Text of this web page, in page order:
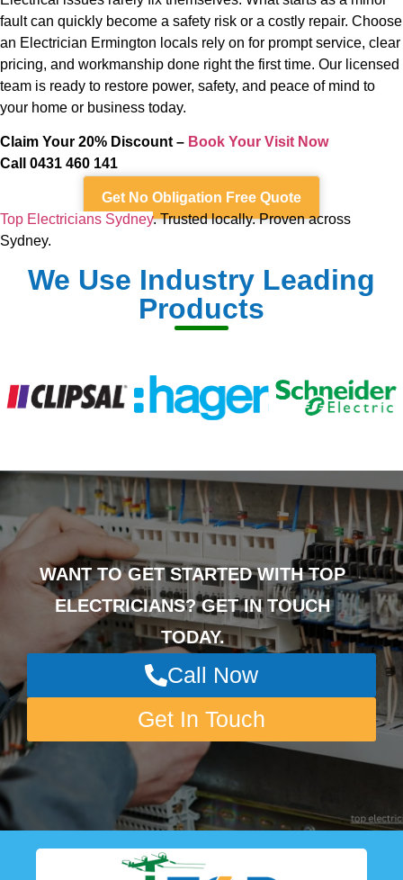
fault can quickly become a safety risk or a costly repair. Choose
an Electrician Ermington locals rely on for prompt service, clear
pricing, and workmanship done right the first time. Our licensed
team is ready to restore power, safety, and peace of mind to
your home or business today.
Claim Your 20% Discount – Book Your Visit Now
Call 0431 460 141
Get No Obligation Free Quote
Top Electricians Sydney. Trusted locally. Proven across
Sydney.
We Use Industry Leading
Products
WANT TO GET STARTED WITH TOP
ELECTRICIANS? GET IN TOUCH
TODAY.
Call Now
Get In Touch